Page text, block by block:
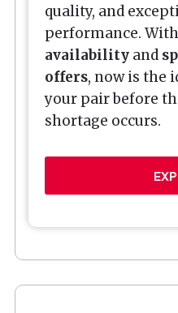
quality, and
performance.
availability and
offers, now is the
your pair before
shortage occurs.